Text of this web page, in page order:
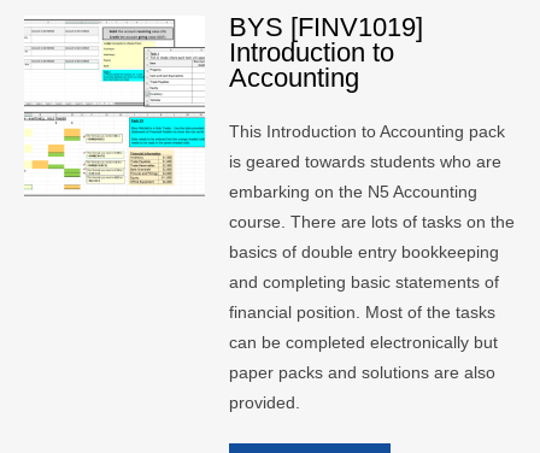
BYS [FINV1019]
Introduction to
Accounting
This Introduction to Accounting pack
is geared towards students who are
embarking on the N5 Accounting
course. There are lots of tasks on the
basics of double entry bookkeeping
and completing basic statements of
financial position. Most of the tasks
can be completed electronically but
paper packs and solutions are also
provided.